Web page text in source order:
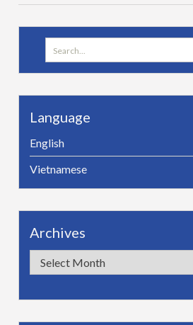
Search
for:
Language
English
Vietnamese
Archives
Archives